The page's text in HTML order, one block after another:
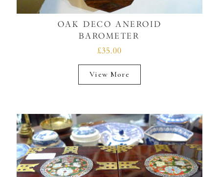
OAK DECO ANEROID
BAROMETER
£35.00
View More